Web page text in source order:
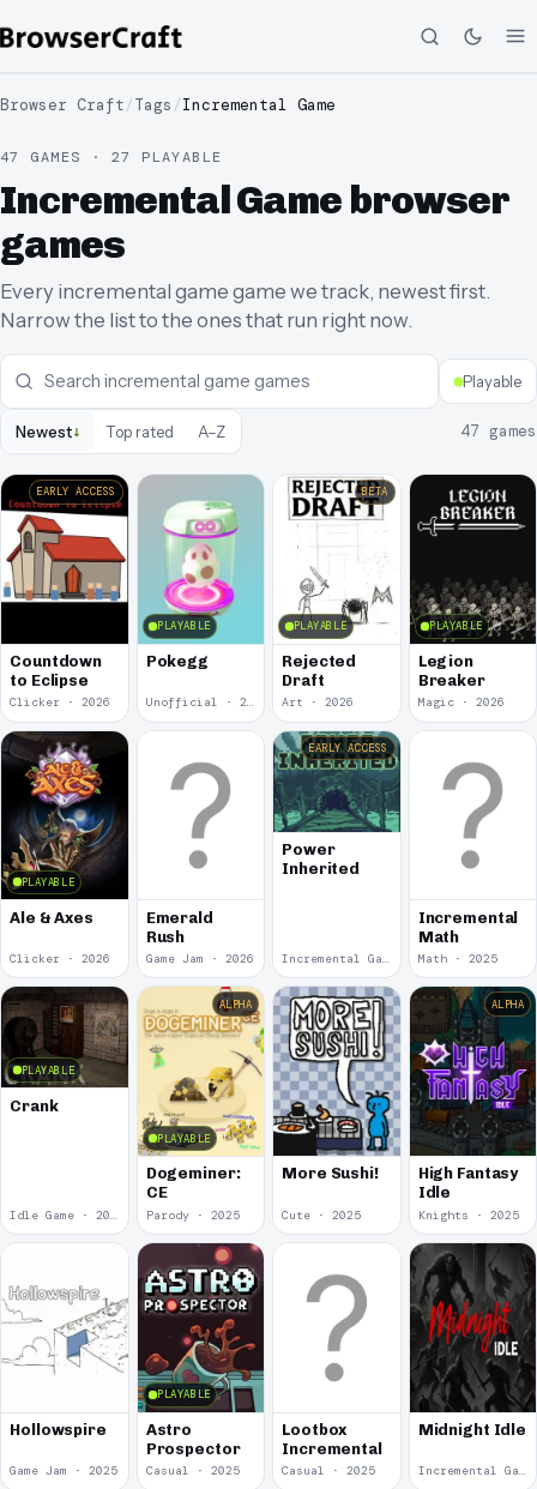
Browser Craft/Tags /Incremental Game
47 GAMES · 27 PLAYABLE
Incremental Game browser
games
Every incremental game game we track, newest first.
Narrow the list to the ones that run right now.
Playable
Newest↓ Top rated A–Z 47 games
EARLY ACCESS
Countdown
to Eclipse
Clicker · 2026
PLAYABLE
Pokegg
Unofficial · 2026
PLAYABLE
BETA
Rejected
Draft
Art · 2026
PLAYABLE
Legion
Breaker
Magic · 2026
PLAYABLE
Ale & Axes
Clicker · 2026
Emerald
Rush
Game Jam · 2026
EARLY ACCESS
Power
Inherited
Incremental Game · 2026
Incremental
Math
Math · 2025
PLAYABLE
Crank
Idle Game · 2025
PLAYABLE
ALPHA
Dogeminer:
CE
Parody · 2025
More Sushi!
Cute · 2025
ALPHA
High Fantasy
Idle
Knights · 2025
Hollowspire
Game Jam · 2025
PLAYABLE
Astro
Prospector
Casual · 2025
Lootbox
Incremental
Casual · 2025
Midnight Idle
Incremental Game · 2024